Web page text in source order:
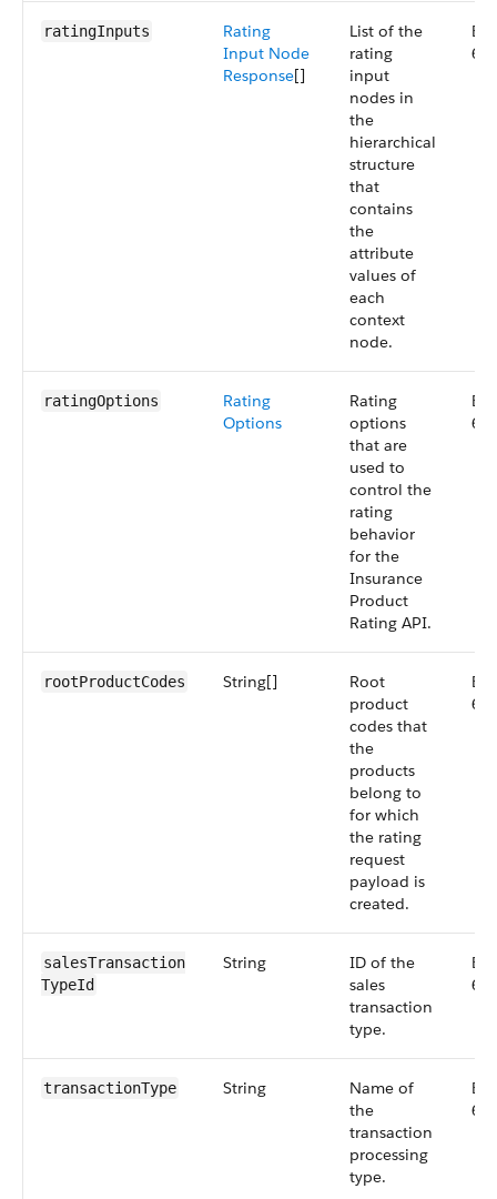
ratingInputs
Rating
Input Node
Response[]
List of the
rating
input
nodes in
the
hierarchical
structure
that
contains
the
attribute
values of
each
context
node.
ratingOptions
Rating
Options
Rating
options
that are
used to
control the
rating
behavior
for the
Insurance
Product
Rating API.
rootProductCodes String[]
Root
product
codes that
the
products
belong to
for which
the rating
request
payload is
created.
salesTransaction​
TypeId
String
ID of the
sales
transaction
type.
transactionType String
Name of
the
transaction
processing
type.